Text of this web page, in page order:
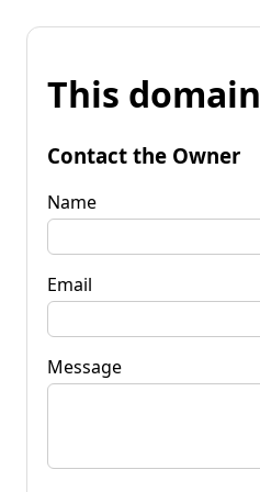
This
Contact the Owner
Name
Email
Message